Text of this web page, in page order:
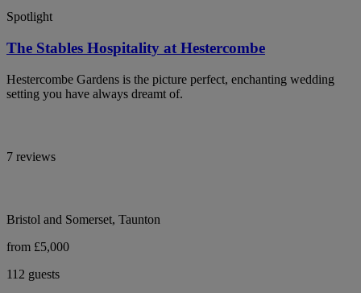
Spotlight
The Stables Hospitality at Hestercombe
Hestercombe Gardens is the picture perfect, enchanting wedding
setting you have always dreamt of.
7 reviews
Bristol and Somerset, Taunton
from £5,000
112 guests